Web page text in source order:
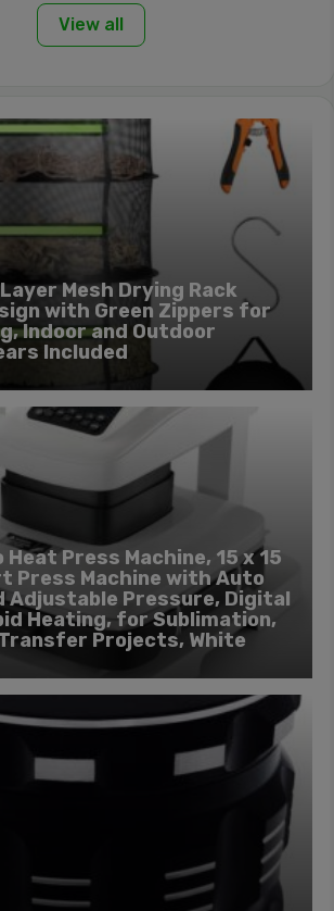
View all
Mesh Drying Rack
with Green Zippers for
Indoor and Outdoor
Included
Heat Press Machine, 15 x 15
Press Machine with Auto
Adjustable Pressure, Digital
Heating, for Sublimation,
Projects, White